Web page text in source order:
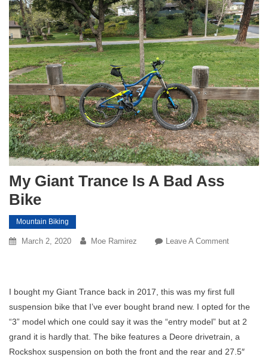
My Giant Trance Is A Bad Ass
Bike
Mountain Biking
March 2, 2020 Moe Ramirez Leave A CommentOn
Is
A
Bad
Ass
Bike
I bought my Giant Trance back in 2017, this was my first full
suspension bike that I’ve ever bought brand new. I opted for the
“3” model which one could say it was the “entry model” but at 2
grand it is hardly that. The bike features a Deore drivetrain, a
Rockshox suspension on both the front and the rear and 27.5″